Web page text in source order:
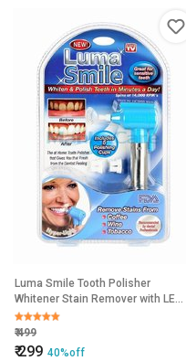
Luma Smile Tooth Polisher
Whitener Stain Remover with LED
Light
₹499
₹299 40%off